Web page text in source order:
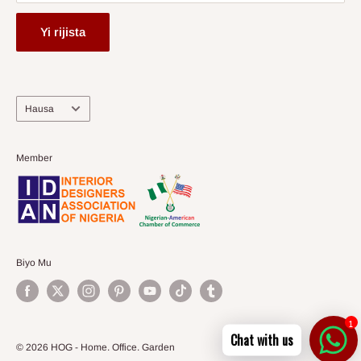
Yi rijista
Harshe
Hausa
Member
Biyo Mu
© 2026 HOG - Home. Office. Garden Chat with us
1